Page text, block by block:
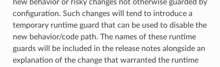
new behavior or risky changes not otherwise guarded by
configuration. Such changes will tend to introduce a
temporary runtime guard that can be used to disable the
new behavior/code path. The names of these runtime
guards will be included in the release notes alongside an
explanation of the change that warranted the runtime